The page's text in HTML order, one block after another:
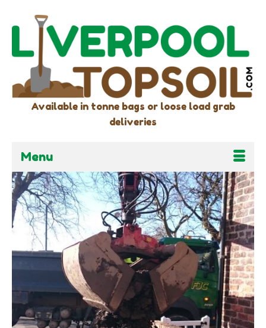
Available in tonne bags or loose load grab
deliveries
Menu